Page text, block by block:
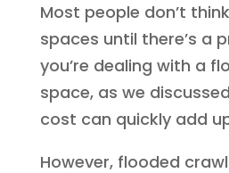
Most people don’t
spaces until there’s a
you’re dealing with a
space, as we
cost can quickly add
However, flooded